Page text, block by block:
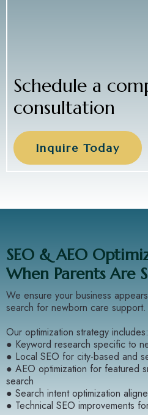
Schedule a
consultation
Inquire Today
SEO & AEO
When Parents Are
We ensure your business
search for newborn care support.
Our optimization strategy includes:
● Keyword research specific to
● Local SEO for city-based and
● AEO optimization for featured
search
● Search intent optimization
● Technical SEO improvements